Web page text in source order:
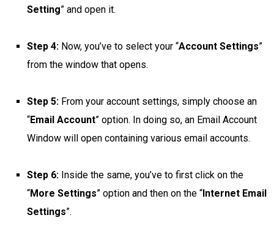
Setting” and open it.
Step 4: Now, you’ve to select your “Account Settings”
from the window that opens.
Step 5: From your account settings, simply choose an
“Email Account” option. In doing so, an Email Account
Window will open containing various email accounts.
Step 6: Inside the same, you’ve to first click on the
“More Settings” option and then on the “Internet Email
Settings”.